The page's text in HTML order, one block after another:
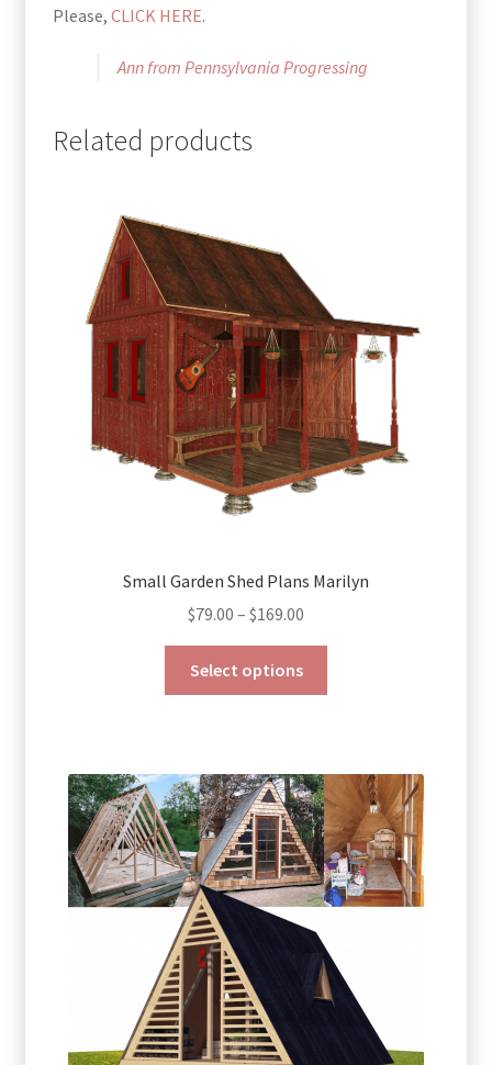
Please, CLICK HERE.
Ann from Pennsylvania Progressing
Related products
Small Garden Shed Plans Marilyn
$79.00 – $169.00
range:
through
Select options
The
options
may
be
chosen
the
product
page